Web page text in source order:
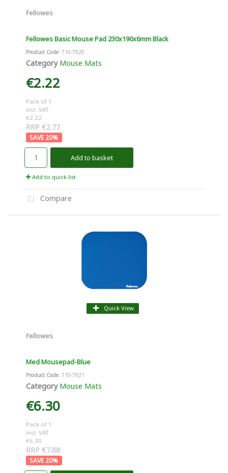
Fellowes
Fellowes Basic Mouse Pad 230x190x6mm Black
Product Code: 710-7920
Category Mouse Mats
€2.22
Pack of 1
incl. VAT
€2.22
RRP €2.77
20%
Add to basket
Add to quick list
Compare
Quick View
Fellowes
Med Mousepad-Blue
Product Code: 710-7921
Category Mouse Mats
€6.30
Pack of 1
incl. VAT
€6.30
RRP €7.88
20%